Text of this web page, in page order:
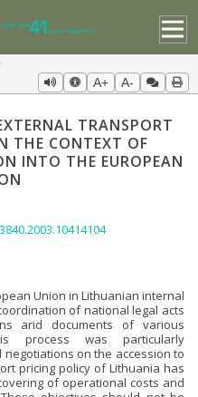
A+ A-
TRANSPORT
THE CONTEXT OF
INTO THE EUROPEAN
Union in Lithuanian internal
of national legal acts
arid documents of various
process was particularly
on the accession to
pricing policy of Lithuania has
of operational costs and